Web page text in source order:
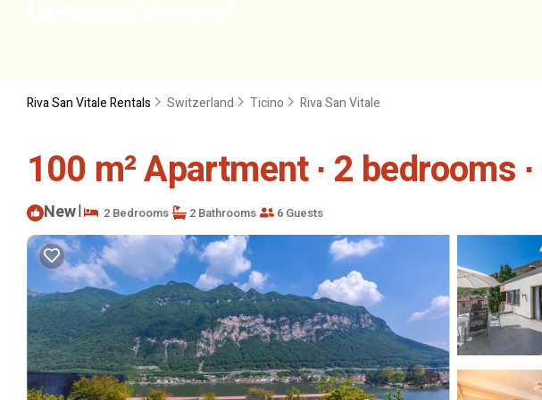
Riva San Vitale Rentals Switzerland Ticino Riva San Vitale
100 m² Apartment ∙ 2 bedrooms
New| 2 Bedrooms 2 Bathrooms 6 Guests